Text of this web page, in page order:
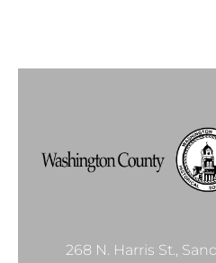
268 N. Harris St.,